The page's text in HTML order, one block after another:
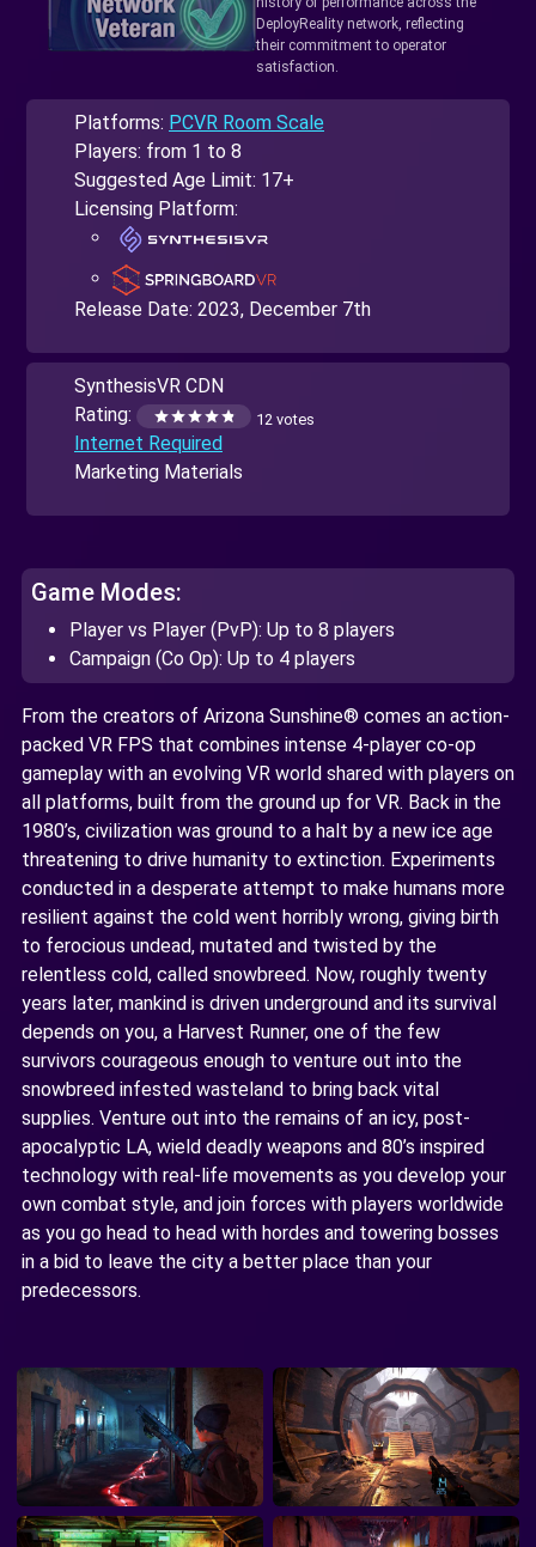
DeployReality network, reflecting
their commitment to operator
satisfaction.
Platforms: PCVR Room Scale
Players: from 1 to 8
Suggested Age Limit: 17+
Licensing Platform:
Release Date: 2023, December 7th
SynthesisVR CDN
Rating:
12 votes
Internet Required
Marketing Materials
Game Modes:
Player vs Player (PvP): Up to 8 players
Campaign (Co Op): Up to 4 players
From the creators of Arizona Sunshine® comes an action-
packed VR FPS that combines intense 4-player co-op
gameplay with an evolving VR world shared with players on
all platforms, built from the ground up for VR. Back in the
1980’s, civilization was ground to a halt by a new ice age
threatening to drive humanity to extinction. Experiments
conducted in a desperate attempt to make humans more
resilient against the cold went horribly wrong, giving birth
to ferocious undead, mutated and twisted by the
relentless cold, called snowbreed. Now, roughly twenty
years later, mankind is driven underground and its survival
depends on you, a Harvest Runner, one of the few
survivors courageous enough to venture out into the
snowbreed infested wasteland to bring back vital
supplies. Venture out into the remains of an icy, post-
apocalyptic LA, wield deadly weapons and 80’s inspired
technology with real-life movements as you develop your
own combat style, and join forces with players worldwide
as you go head to head with hordes and towering bosses
in a bid to leave the city a better place than your
predecessors.